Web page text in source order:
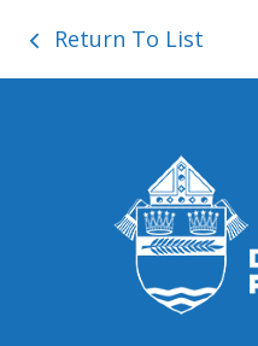
Return To List